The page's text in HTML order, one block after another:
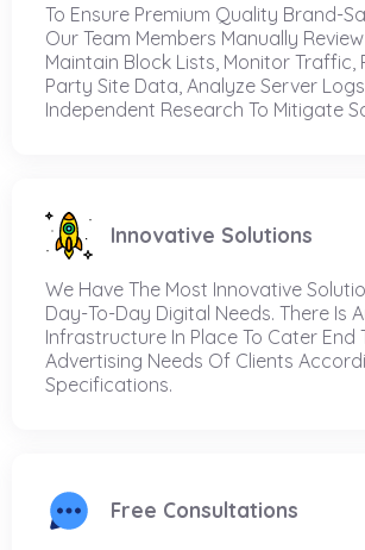
To Ensure Premium Quality Brand-
Our Team Members Manually
Maintain Block Lists, Monitor Traffic,
Party Site Data, Analyze Server
Independent Research To Mitigate
Innovative Solutions
We Have The Most Innovative
Day-To-Day Digital Needs. There Is
Infrastructure In Place To Cater End
Advertising Needs Of Clients
Specifications.
Free Consultations